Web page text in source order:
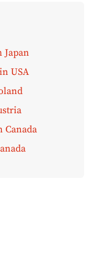
Japan
USA
Canada